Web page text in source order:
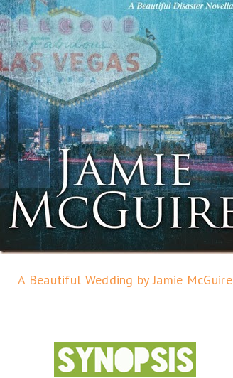
A Beautiful Wedding by Jamie McGuire